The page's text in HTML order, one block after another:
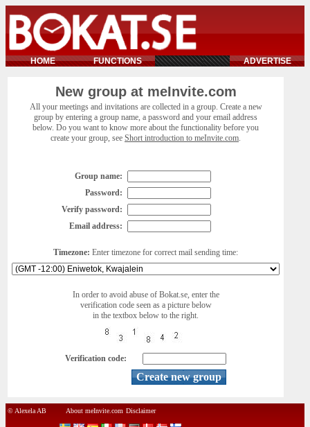
HOME FUNCTIONS ADVERTISE
New group at meInvite.com
All your meetings and invitations are collected in a group. Create a new
group by entering a group name, a password and your email address
below. Do you want to know more about the functionality before you
create your group, see Short introduction to meInvite.com.
Group name:
Password:
Verify password:
Email address:
Timezone: Enter timezone for correct mail sending time:
In order to avoid abuse of Bokat.se, enter the
verification code seen as a picture below
in the textbox below to the right.
Verification code:
© Alexela AB About meInvite.com Disclaimer